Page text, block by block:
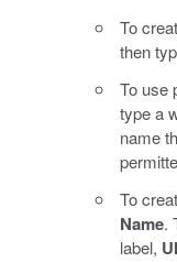
To
then
To use
type a
name
To
Name.
label,